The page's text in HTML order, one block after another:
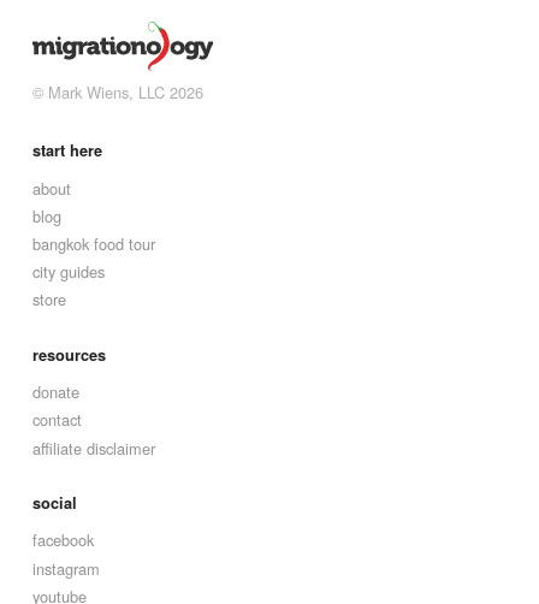
© Mark Wiens, LLC 2026
start here
about
blog
bangkok food tour
city guides
store
resources
donate
contact
affiliate disclaimer
social
facebook
instagram
youtube